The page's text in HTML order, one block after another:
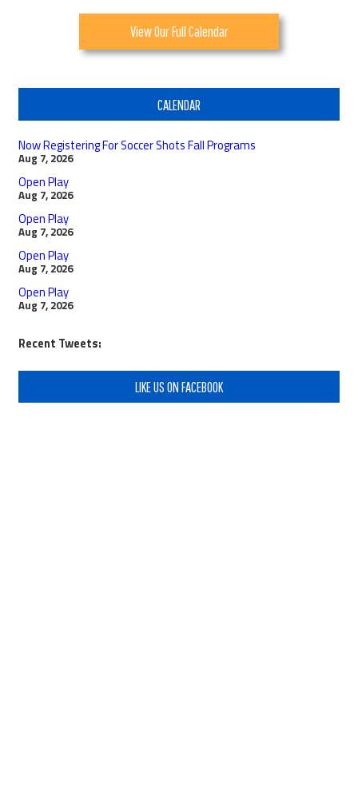
View Our Full Calendar
CALENDAR
Now Registering For Soccer Shots Fall Programs
Aug 7, 2026
Open Play
Aug 7, 2026
Open Play
Aug 7, 2026
Open Play
Aug 7, 2026
Open Play
Aug 7, 2026
Recent Tweets:
LIKE US ON FACEBOOK